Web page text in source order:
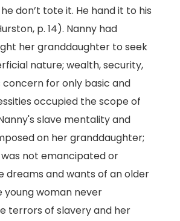
don’t tote it. He hand it to his
p. 14). Nanny had
her granddaughter to seek
nature; wealth, security,
concern for only basic and
occupied the scope of
slave mentality and
on her granddaughter;
not emancipated or
dreams and wants of an older
young woman never
terrors of slavery and her